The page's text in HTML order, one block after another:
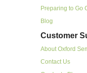
Preparing to Go
Blog
Customer
About Oxford
Contact Us